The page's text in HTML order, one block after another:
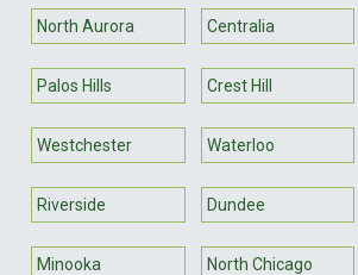
North Aurora Centralia
Palos Hills Crest Hill
Westchester Waterloo
Riverside Dundee
Minooka North Chicago